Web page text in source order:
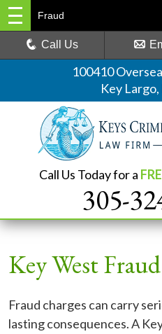
100410
Key
Call Us Today for a
305-
Fraud
Call Us
Key West
Fraud charges can carry
lasting consequences. A